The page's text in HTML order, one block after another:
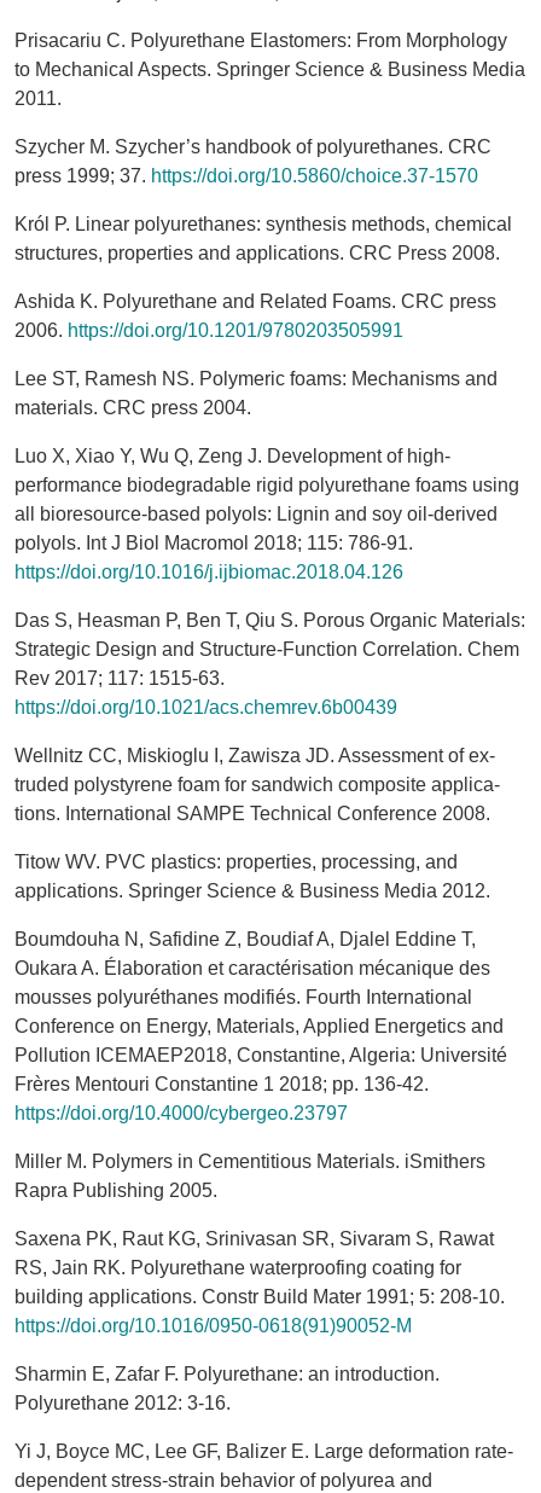
Prisacariu C. Polyurethane Elastomers: From Morphology
to Mechanical Aspects. Springer Science & Business Media
2011.
Szycher M. Szycher’s handbook of polyurethanes. CRC
press 1999; 37. https://doi.org/10.5860/choice.37-1570
Król P. Linear polyurethanes: synthesis methods, chemical
structures, properties and applications. CRC Press 2008.
Ashida K. Polyurethane and Related Foams. CRC press
2006. https://doi.org/10.1201/9780203505991
Lee ST, Ramesh NS. Polymeric foams: Mechanisms and
materials. CRC press 2004.
Luo X, Xiao Y, Wu Q, Zeng J. Development of high-
performance biodegradable rigid polyurethane foams using
all bioresource-based polyols: Lignin and soy oil-derived
polyols. Int J Biol Macromol 2018; 115: 786-91.
https://doi.org/10.1016/j.ijbiomac.2018.04.126
Das S, Heasman P, Ben T, Qiu S. Porous Organic Materials:
Strategic Design and Structure-Function Correlation. Chem
Rev 2017; 117: 1515-63.
https://doi.org/10.1021/acs.chemrev.6b00439
Wellnitz CC, Miskioglu I, Zawisza JD. Assessment of ex-
truded polystyrene foam for sandwich composite applica-
tions. International SAMPE Technical Conference 2008.
Titow WV. PVC plastics: properties, processing, and
applications. Springer Science & Business Media 2012.
Boumdouha N, Safidine Z, Boudiaf A, Djalel Eddine T,
Oukara A. Élaboration et caractérisation mécanique des
mousses polyuréthanes modifiés. Fourth International
Conference on Energy, Materials, Applied Energetics and
Pollution ICEMAEP2018, Constantine, Algeria: Université
Frères Mentouri Constantine 1 2018; pp. 136-42.
https://doi.org/10.4000/cybergeo.23797
Miller M. Polymers in Cementitious Materials. iSmithers
Rapra Publishing 2005.
Saxena PK, Raut KG, Srinivasan SR, Sivaram S, Rawat
RS, Jain RK. Polyurethane waterproofing coating for
building applications. Constr Build Mater 1991; 5: 208-10.
https://doi.org/10.1016/0950-0618(91)90052-M
Sharmin E, Zafar F. Polyurethane: an introduction.
Polyurethane 2012: 3-16.
Yi J, Boyce MC, Lee GF, Balizer E. Large deformation rate-
dependent stress-strain behavior of polyurea and